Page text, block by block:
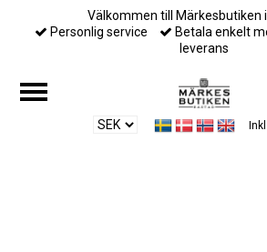
Välkommen till Märkesbutiken
Personlig service
Betala enkelt
leverans